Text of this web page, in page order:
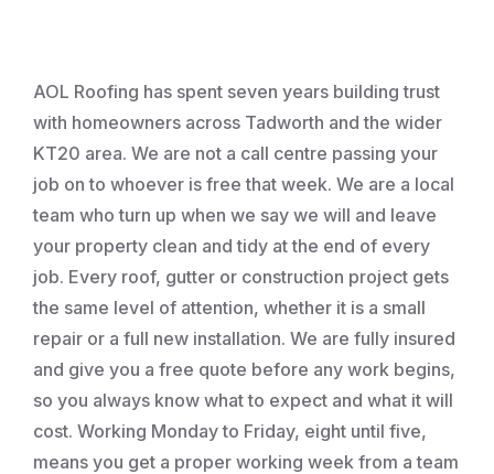
AOL Roofing has spent seven years building trust
with homeowners across Tadworth and the wider
KT20 area. We are not a call centre passing your
job on to whoever is free that week. We are a local
team who turn up when we say we will and leave
your property clean and tidy at the end of every
job. Every roof, gutter or construction project gets
the same level of attention, whether it is a small
repair or a full new installation. We are fully insured
and give you a free quote before any work begins,
so you always know what to expect and what it will
cost. Working Monday to Friday, eight until five,
means you get a proper working week from a team